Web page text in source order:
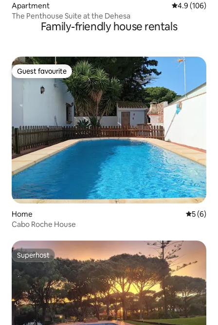
Apartment 4.9 out of 5
4.9 (106)
The Penthouse Suite at the Dehesa
Family-friendly house rentals
Guest favourite
Guest favourite
Home 5 out of
5 (6)
Cabo Roche House
Superhost
Superhost